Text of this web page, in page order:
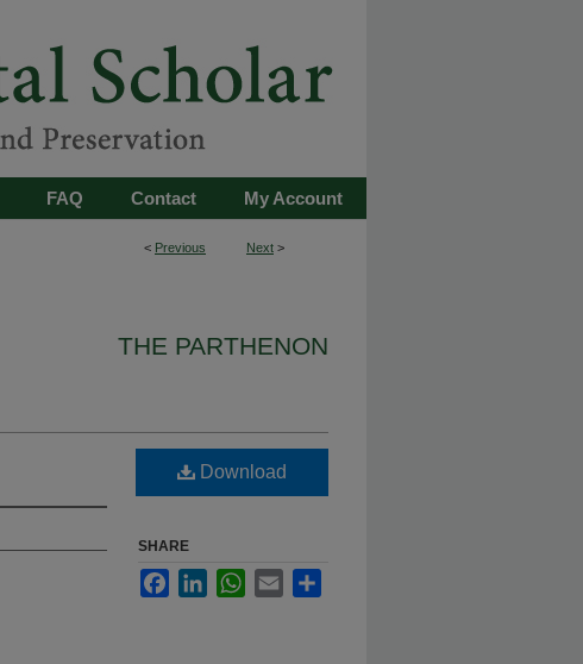
My Account
Contact
FAQ
< Previous Next >
THE PARTHENON
Download
SHARE
FacebookLinkedInWhatsApp
Email